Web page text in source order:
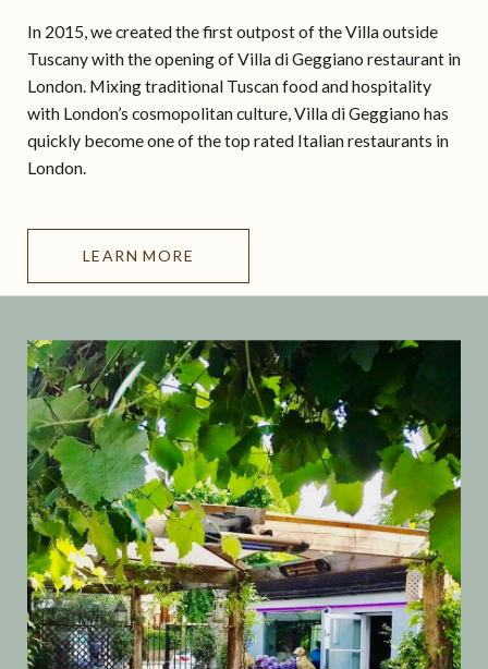
In 2015, we created the first outpost of the Villa outside
Tuscany with the opening of Villa di Geggiano restaurant in
London. Mixing traditional Tuscan food and hospitality
with London’s cosmopolitan culture, Villa di Geggiano has
quickly become one of the top rated Italian restaurants in
London.
LEARN MORE